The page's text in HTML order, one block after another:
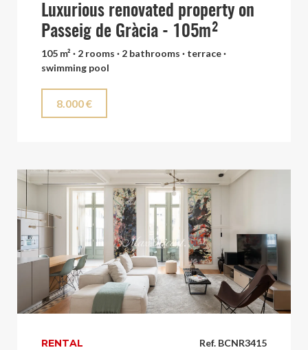
Luxurious renovated property on
Passeig de Gràcia - 105m²
105 m² · 2 rooms · 2 bathrooms · terrace ·
swimming pool
8.000 €
Ref. BCNR3415
RENTAL